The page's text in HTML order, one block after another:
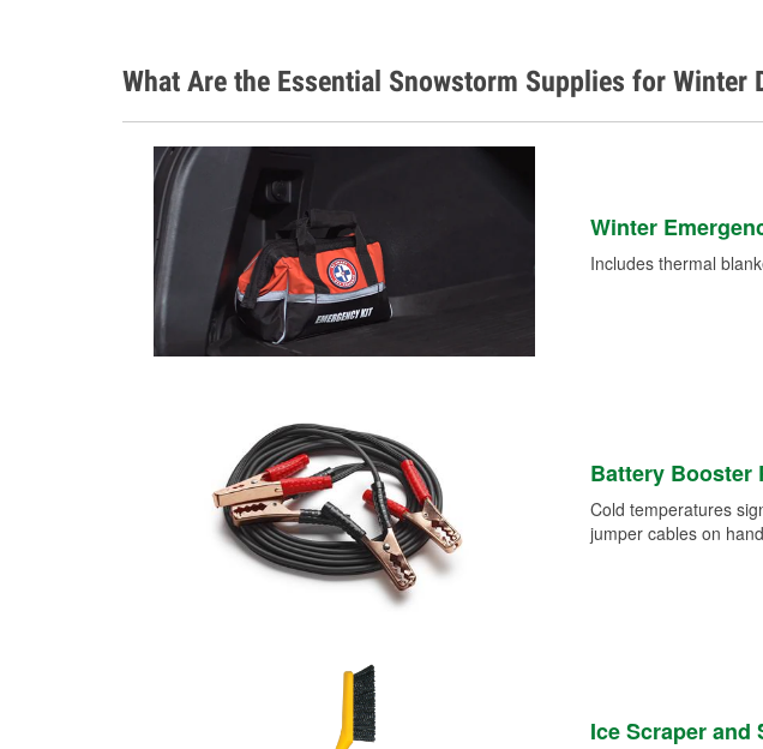
What Are the Essential Snowstorm Supplies for Winter
Winter
Includes thermal
Battery Booster
Cold temperatures
jumper cables on
Ice Scraper and